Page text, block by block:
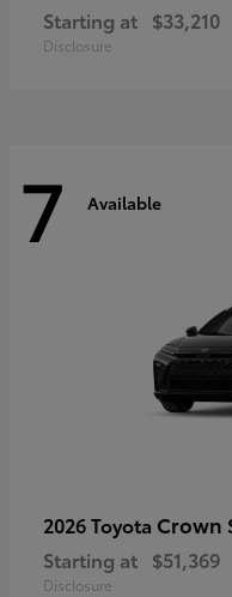
Starting at $33,210
Disclosure
7 Available
2026 Toyota Crown
Starting at $51,369
Disclosure